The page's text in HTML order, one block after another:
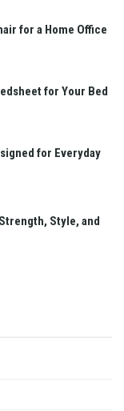
for a Home Office
for Your Bed
for Everyday
Style, and